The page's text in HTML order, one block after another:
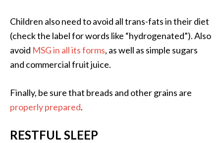
Children also need to avoid all trans-fats in their diet
(check the label for words like “hydrogenated”). Also
avoid MSG in all its forms, as well as simple sugars
and commercial fruit juice.
Finally, be sure that breads and other grains are
properly prepared.
RESTFUL SLEEP